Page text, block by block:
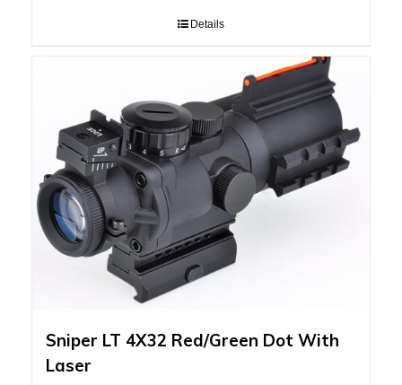
Details
Sniper LT 4X32 Red/Green Dot With
Laser